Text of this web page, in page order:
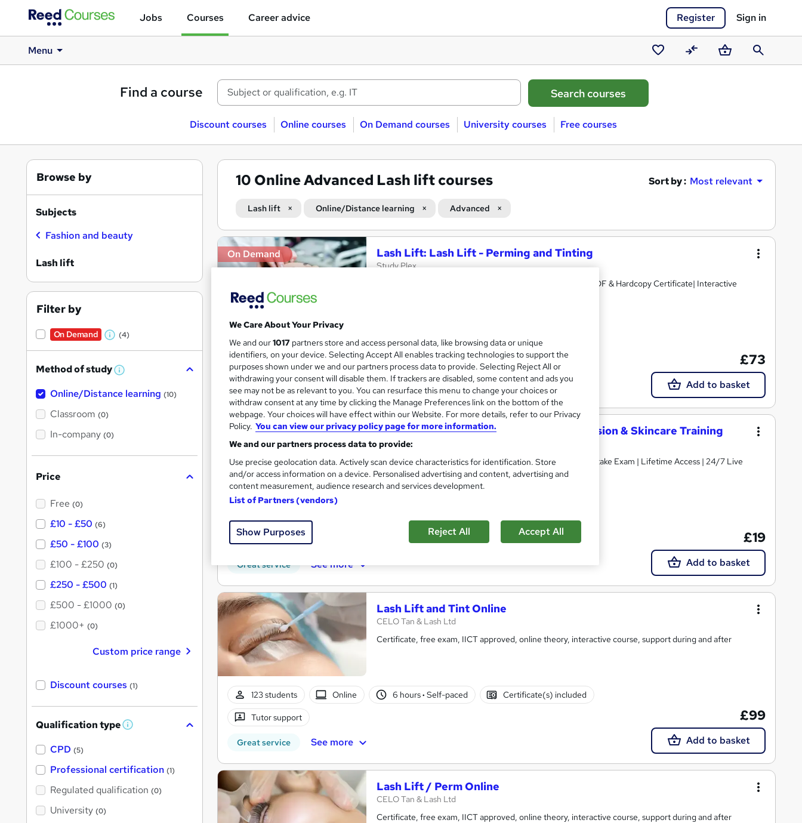
Jobs Courses Career advice Register Sign in
Menu
Saved
courses
CompareBasketSearch
Find a course
Discount courses Online courses On Demand courses University courses Free courses
10 Online Advanced Lash lift courses Sort by : Most relevant
Lash lift Online/Distance learning Advanced
Search
results
On Demand Lash Lift: Lash Lift - Perming and Tinting
Study Plex
Learn up-to-date skills |CPD UK & IPHM Accredited |Free PDF & Hardcopy Certificate| Interactive
30 students Online 0.7 hours·Self-paced Certificate(s) included
1 CPD point Tutor support
Great service See more
£73
Add to basket
On Demand Beauty Lash Lift, Eyebrow, Eyelash Extension & Skincare Training
Training Tale
Summer Sale | 2 Free Courses + 3 PDF Certificate | Free Retake Exam | Lifetime Access | 24/7 Live
Support
Tutor support
Great service See more
£19
Add to basket
Lash Lift and Tint Online
CELO Tan & Lash Ltd
Certificate, free exam, IICT approved, online theory, interactive course, support during and after
123 students Online 6 hours· Self-paced Certificate(s) included
Tutor support
Great service See more
£99
Add to basket
Lash Lift / Perm Online
CELO Tan & Lash Ltd
Certificate, free exam, IICT approved, online theory, interactive course, support during and after
Browse by
Subjects
Fashion and beauty
Lash lift
Filter by
On Demand
W
a
t
(4)
Method of study W
a
Online/Distance learning (10)
Classroom (0)
In-company (0)
Price
Free (0)
£10 - £50 (6)
£50 - £100 (3)
£100 - £250 (0)
£250 - £500 (1)
£500 - £1000 (0)
£1000+ (0)
Custom price range
Discount courses (1)
Qualification type W
'
s
t
h
CPD (5)
Professional certification (1)
Regulated qualification (0)
University (0)
We Care About Your Privacy
We and our1017 partners store and access personal data, like browsing data or unique
identifiers, on your device. Selecting Accept All enables tracking technologies to support the
purposes shown under we and our partners process data to provide. Selecting Reject All or
withdrawing your consent will disable them. If trackers are disabled, some content and ads you
see may not be as relevant to you. You can resurface this menu to change your choices or
withdraw consent at any time by clicking the Manage Preferences link on the bottom of the
webpage. Your choices will have effect within our Website. For more details, refer to our Privacy
Policy. You can view our privacy policy page for more information.
We and our partners process data to provide:
Use precise geolocation data. Actively scan device characteristics for identification. Store
and/or access information on a device. Personalised advertising and content, advertising and
content measurement, audience research and services development.
List of Partners (vendors)
Show Purposes Reject All Accept All